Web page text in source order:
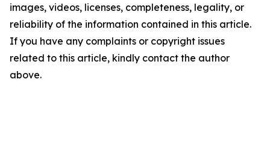
images, videos, licenses, completeness, legality, or
reliability of the information contained in this article.
If you have any complaints or copyright issues
related to this article, kindly contact the author
above.